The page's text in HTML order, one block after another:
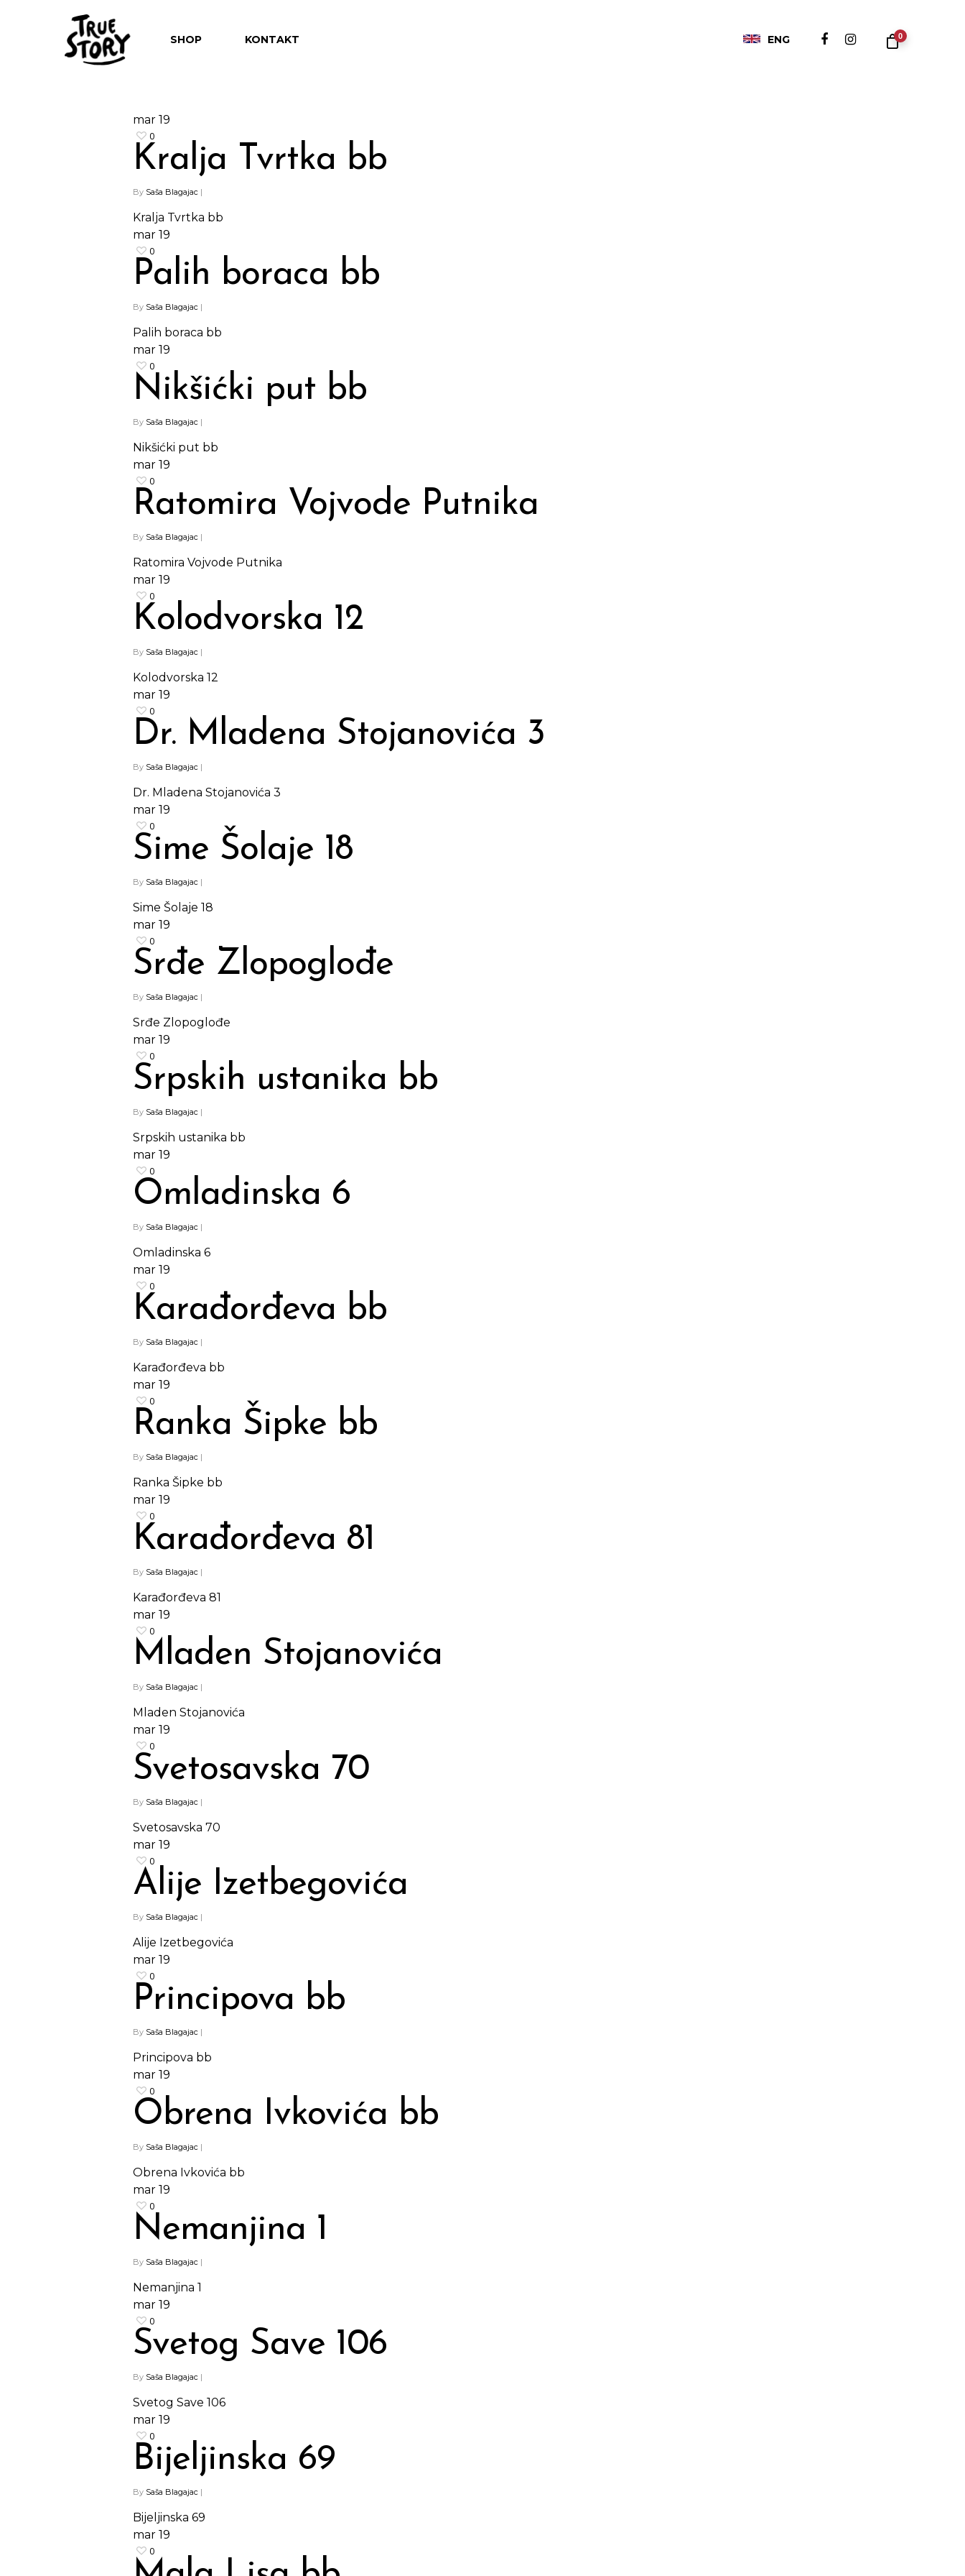
Hit enter to search or ESC to close
SHOP KONTAKT ENG 0
mar 19
0
Kralja Tvrtka bb
By Saša Blagajac |
Kralja Tvrtka bb
mar 19
0
Palih boraca bb
By Saša Blagajac |
Palih boraca bb
mar 19
0
Nikšićki put bb
By Saša Blagajac |
Nikšićki put bb
mar 19
0
Ratomira Vojvode Putnika
By Saša Blagajac |
Ratomira Vojvode Putnika
mar 19
0
Kolodvorska 12
By Saša Blagajac |
Kolodvorska 12
mar 19
0
Dr. Mladena Stojanovića 3
By Saša Blagajac |
Dr. Mladena Stojanovića 3
mar 19
0
Sime Šolaje 18
By Saša Blagajac |
Sime Šolaje 18
mar 19
0
Srđe Zlopoglođe
By Saša Blagajac |
Srđe Zlopoglođe
mar 19
0
Srpskih ustanika bb
By Saša Blagajac |
Srpskih ustanika bb
mar 19
0
Omladinska 6
By Saša Blagajac |
Omladinska 6
mar 19
0
Karađorđeva bb
By Saša Blagajac |
Karađorđeva bb
mar 19
0
Ranka Šipke bb
By Saša Blagajac |
Ranka Šipke bb
mar 19
0
Karađorđeva 81
By Saša Blagajac |
Karađorđeva 81
mar 19
0
Mladen Stojanovića
By Saša Blagajac |
Mladen Stojanovića
mar 19
0
Svetosavska 70
By Saša Blagajac |
Svetosavska 70
mar 19
0
Alije Izetbegovića
By Saša Blagajac |
Alije Izetbegovića
mar 19
0
Principova bb
By Saša Blagajac |
Principova bb
mar 19
0
Obrena Ivkovića bb
By Saša Blagajac |
Obrena Ivkovića bb
mar 19
0
Nemanjina 1
By Saša Blagajac |
Nemanjina 1
mar 19
0
Svetog Save 106
By Saša Blagajac |
Svetog Save 106
mar 19
0
Bijeljinska 69
By Saša Blagajac |
Bijeljinska 69
mar 19
0